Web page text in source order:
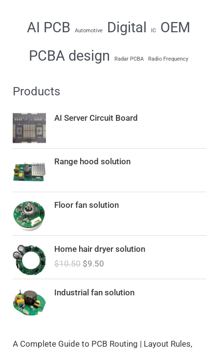
AI PCB Automotive Digital IC
OEM
PCBA design
Radar PCBA Radio Frequency
Products
AI Server Circuit Board
Range hood solution
Floor fan solution
Home hair dryer solution
$10.50 i
g
i
p
$9.50
u
r
e
r
Industrial fan solution
A Complete Guide to PCB Routing | Layout Rules,